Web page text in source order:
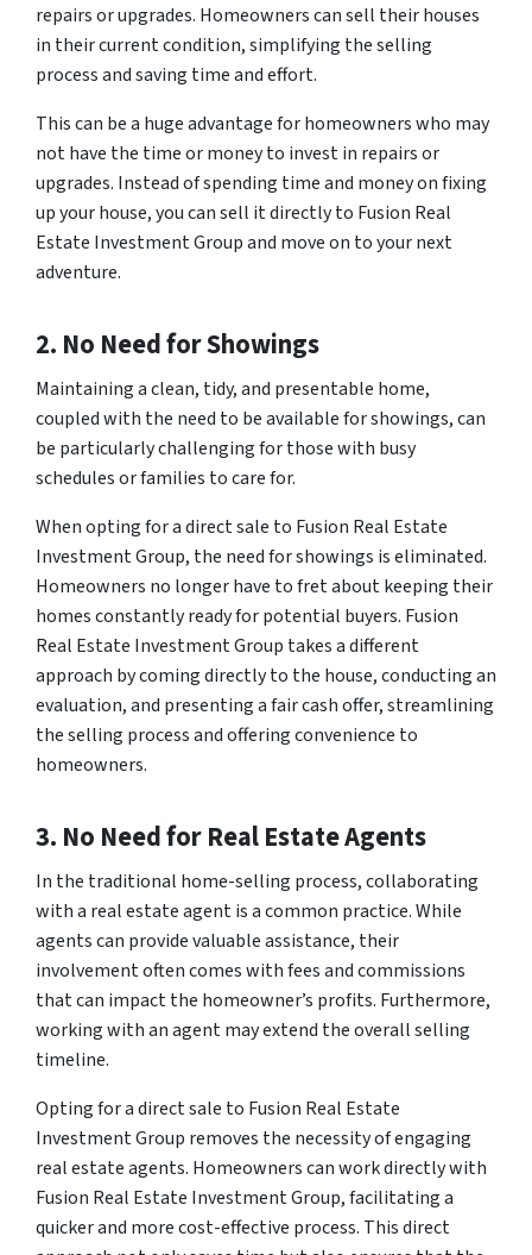
repairs or upgrades. Homeowners can sell their houses
in their current condition, simplifying the selling
process and saving time and effort.
This can be a huge advantage for homeowners who may
not have the time or money to invest in repairs or
upgrades. Instead of spending time and money on fixing
up your house, you can sell it directly to Fusion Real
Estate Investment Group and move on to your next
adventure.
2. No Need for Showings
Maintaining a clean, tidy, and presentable home,
coupled with the need to be available for showings, can
be particularly challenging for those with busy
schedules or families to care for.
When opting for a direct sale to Fusion Real Estate
Investment Group, the need for showings is eliminated.
Homeowners no longer have to fret about keeping their
homes constantly ready for potential buyers. Fusion
Real Estate Investment Group takes a different
approach by coming directly to the house, conducting an
evaluation, and presenting a fair cash offer, streamlining
the selling process and offering convenience to
homeowners.
3. No Need for Real Estate Agents
In the traditional home-selling process, collaborating
with a real estate agent is a common practice. While
agents can provide valuable assistance, their
involvement often comes with fees and commissions
that can impact the homeowner’s profits. Furthermore,
working with an agent may extend the overall selling
timeline.
Opting for a direct sale to Fusion Real Estate
Investment Group removes the necessity of engaging
real estate agents. Homeowners can work directly with
Fusion Real Estate Investment Group, facilitating a
quicker and more cost-effective process. This direct